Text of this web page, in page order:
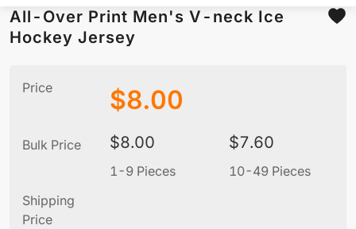
All-Over Print Men's V-neck Ice
Hockey Jersey
Price $8.00
Bulk Price $8.00
1-9 Pieces
$7.60
10-49 Pieces
Shipping
Price